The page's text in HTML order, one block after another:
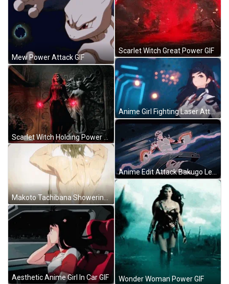
Mew Power Attack GIF
Scarlet Witch Holding Power GIF
Makoto Tachibana Showering Free Anime GIF
Aesthetic Anime Girl In Car GIF
Scarlet Witch Great Power GIF
Anime Girl Fighting Laser Attack GIF
Wonder Woman Power GIF